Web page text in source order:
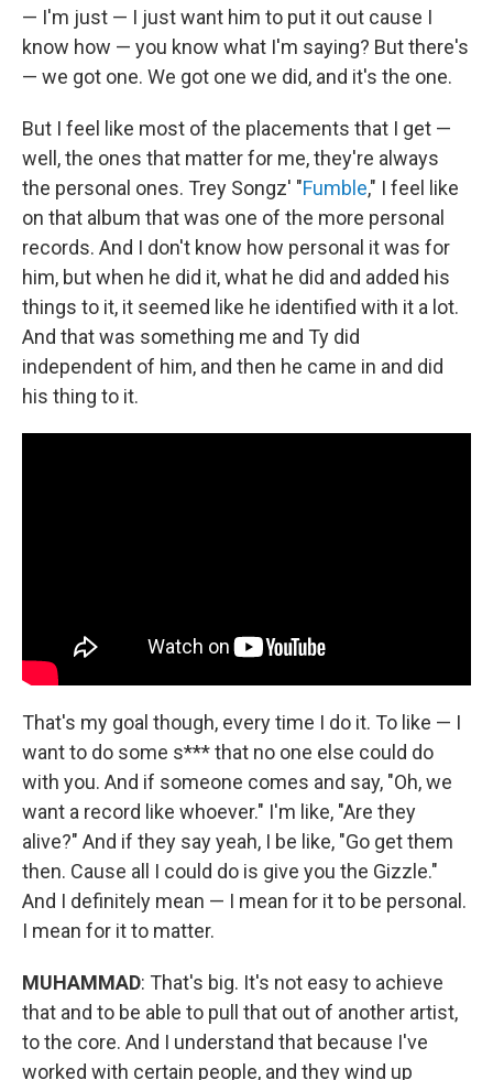
— I'm just — I just want him to put it out cause I
know how — you know what I'm saying? But there's
— we got one. We got one we did, and it's the one.
But I feel like most of the placements that I get —
well, the ones that matter for me, they're always
the personal ones. Trey Songz' "Fumble," I feel like
on that album that was one of the more personal
records. And I don't know how personal it was for
him, but when he did it, what he did and added his
things to it, it seemed like he identified with it a lot.
And that was something me and Ty did
independent of him, and then he came in and did
his thing to it.
That's my goal though, every time I do it. To like — I
want to do some s*** that no one else could do
with you. And if someone comes and say, "Oh, we
want a record like whoever." I'm like, "Are they
alive?" And if they say yeah, I be like, "Go get them
then. Cause all I could do is give you the Gizzle."
And I definitely mean — I mean for it to be personal.
I mean for it to matter.
MUHAMMAD: That's big. It's not easy to achieve
that and to be able to pull that out of another artist,
to the core. And I understand that because I've
worked with certain people, and they wind up